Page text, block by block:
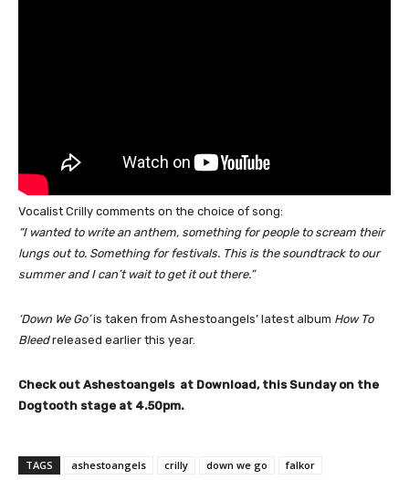
Vocalist Crilly comments on the choice of song:
“I wanted to write an anthem, something for people to scream their
lungs out to. Something for festivals. This is the soundtrack to our
summer and I can’t wait to get it out there.”
‘Down We Go’is taken from Ashestoangels’ latest album How To
Bleedreleased earlier this year.
Check out Ashestoangels at Download, this Sunday on the
Dogtooth stage at 4.50pm.
TAGS ashestoangels crilly down we go
falkor